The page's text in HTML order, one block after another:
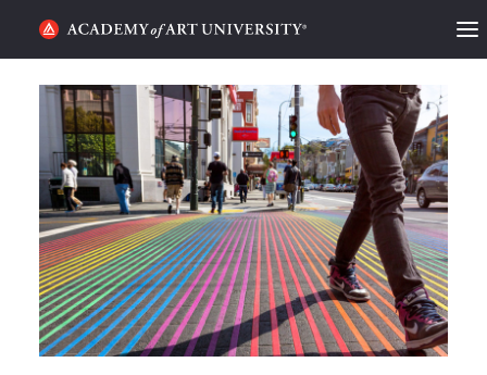
HOME
ALUMNI STORIES
CATEGORIES
STUDENT LIFE
PODCAST
ACADEMY FLIX